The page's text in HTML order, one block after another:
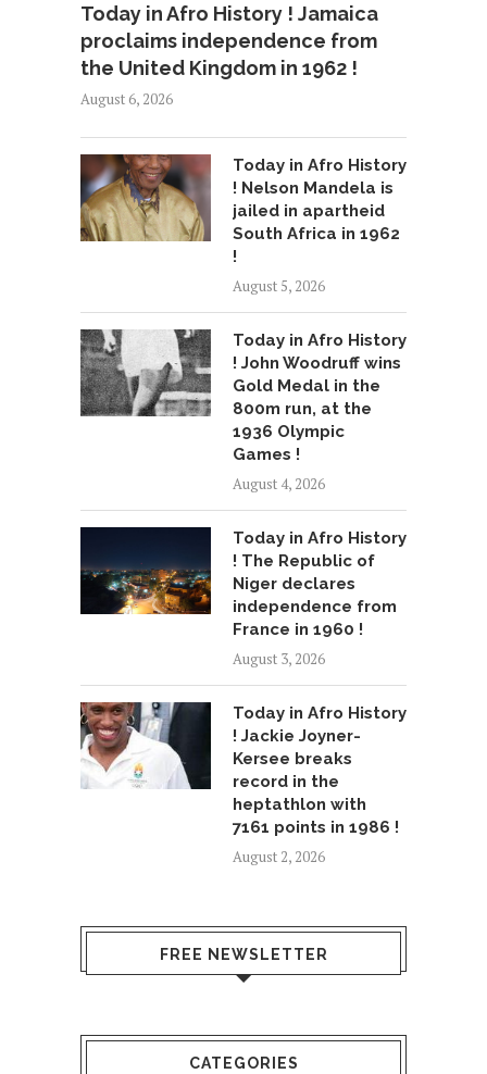
Today in Afro History ! Jamaica
proclaims independence from
the United Kingdom in 1962 !
August 6, 2026
Today in Afro History
! Nelson Mandela is
jailed in apartheid
South Africa in 1962
!
August 5, 2026
Today in Afro History
! John Woodruff wins
Gold Medal in the
800m run, at the
1936 Olympic
Games !
August 4, 2026
Today in Afro History
! The Republic of
Niger declares
independence from
France in 1960 !
August 3, 2026
Today in Afro History
! Jackie Joyner-
Kersee breaks
record in the
heptathlon with
7161 points in 1986 !
August 2, 2026
FREE NEWSLETTER
CATEGORIES